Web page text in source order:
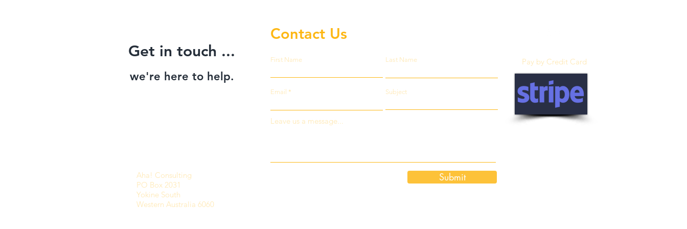
Get in touch ...
we're here to help.
Aha! Consulting
PO Box 2031
Yokine South
Western Australia 6060
Contact Us
First Name Last Name
Email Subject
Leave us a message...
Submit
Pay by Credit Card